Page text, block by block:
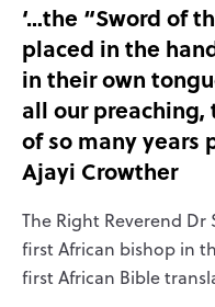
‘…the “Sword of
placed in the
in their own
all our
of so many years
Ajayi Crowther
The Right Reverend
first African bishop in
first African Bible